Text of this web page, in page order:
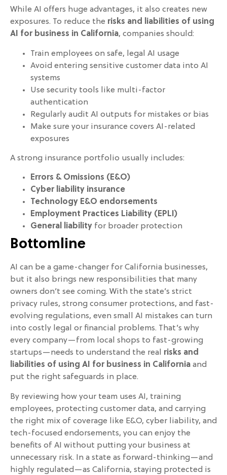
While AI offers huge advantages, it also creates new
exposures. To reduce the risks and liabilities of using
AI for business in California, companies should:
Train employees on safe, legal AI usage
Avoid entering sensitive customer data into AI
systems
Use security tools like multi-factor
authentication
Regularly audit AI outputs for mistakes or bias
Make sure your insurance covers AI-related
exposures
A strong insurance portfolio usually includes:
Errors & Omissions (E&O)
Cyber liability insurance
Technology E&O endorsements
Employment Practices Liability (EPLI)
General liability for broader protection
Bottomline
AI can be a game-changer for California businesses,
but it also brings new responsibilities that many
owners don’t see coming. With the state’s strict
privacy rules, strong consumer protections, and fast-
evolving regulations, even small AI mistakes can turn
into costly legal or financial problems. That’s why
every company—from local shops to fast-growing
startups—needs to understand the real risks and
liabilities of using AI for business in California and
put the right safeguards in place.
By reviewing how your team uses AI, training
employees, protecting customer data, and carrying
the right mix of coverage like E&O, cyber liability, and
tech-focused endorsements, you can enjoy the
benefits of AI without putting your business at
unnecessary risk. In a state as forward-thinking—and
highly regulated—as California, staying protected is